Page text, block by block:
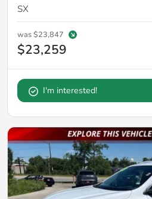
SX
was$23,847
$23,259
I'm interested!